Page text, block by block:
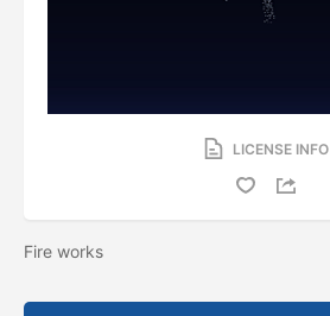
LICENSE INFO
Fire works